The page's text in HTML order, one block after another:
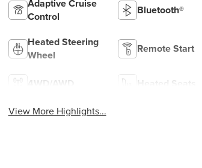
Adaptive Cruise
Control
Bluetooth®
Heated Steering
Wheel
Remote Start
4WD/AWD Heated Seats
View More Highlights...